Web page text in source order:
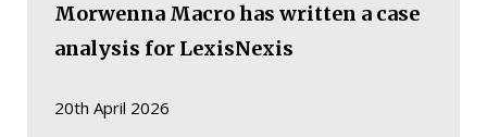
Morwenna Macro has written a case
analysis for LexisNexis
20th April 2026